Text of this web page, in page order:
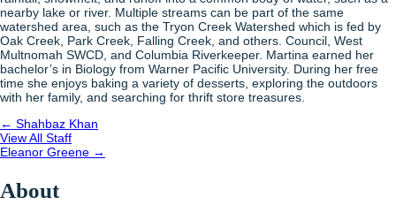
nearby lake or river. Multiple streams can be part of the same
watershed area, such as the Tryon Creek Watershed which is fed by
Oak Creek, Park Creek, Falling Creek, and others. Council, West
Multnomah SWCD, and Columbia Riverkeeper. Martina earned her
bachelor’s in Biology from Warner Pacific University. During her free
time she enjoys baking a variety of desserts, exploring the outdoors
with her family, and searching for thrift store treasures.
Posts
navigation
← Shahbaz Khan
View All Staff
Posts
navigation
Eleanor Greene →
About